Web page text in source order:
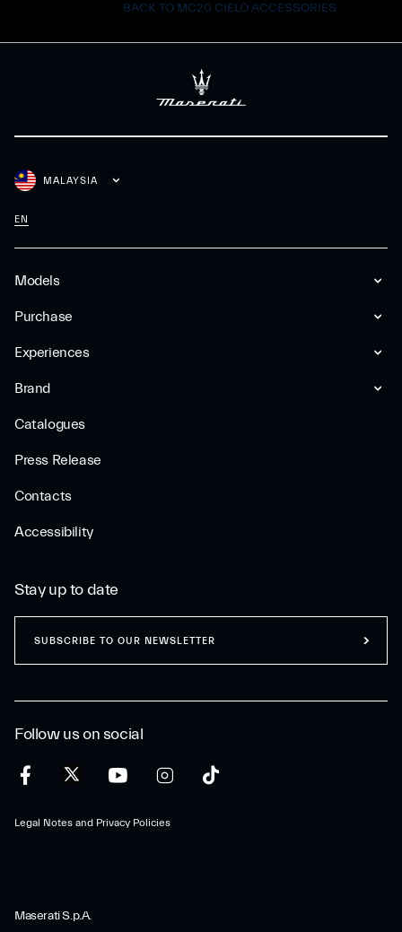
BACK TO MC20 CIELO ACCESSORIES
Models
Purchase
Experiences
Brand
Catalogues
Press Release
Contacts
Accessibility
MALAYSIA
EN
Follow us on social
Legal Notes and Privacy Policies
Stay up to date
SUBSCRIBE TO OUR NEWSLETTER
Maserati S.p.A.